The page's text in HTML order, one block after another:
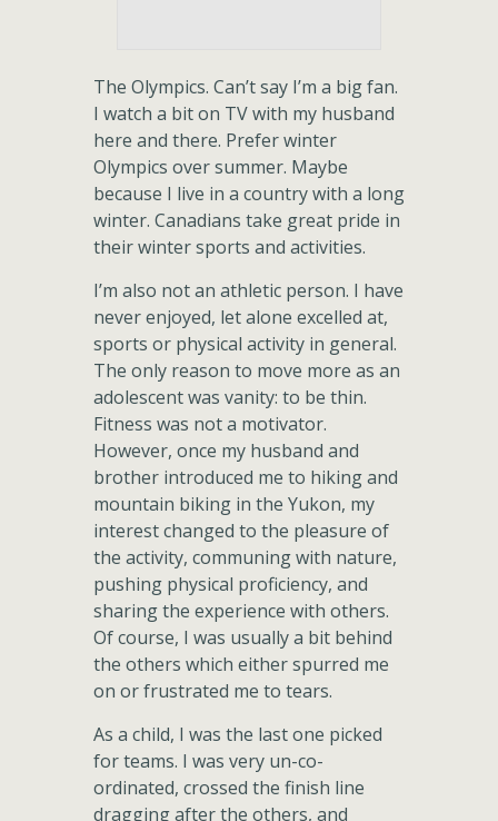
The Olympics. Can’t say I’m a big fan.
I watch a bit on TV with my husband
here and there. Prefer winter
Olympics over summer. Maybe
because I live in a country with a long
winter. Canadians take great pride in
their winter sports and activities.
I’m also not an athletic person. I have
never enjoyed, let alone excelled at,
sports or physical activity in general.
The only reason to move more as an
adolescent was vanity: to be thin.
Fitness was not a motivator.
However, once my husband and
brother introduced me to hiking and
mountain biking in the Yukon, my
interest changed to the pleasure of
the activity, communing with nature,
pushing physical proficiency, and
sharing the experience with others.
Of course, I was usually a bit behind
the others which either spurred me
on or frustrated me to tears.
As a child, I was the last one picked
for teams. I was very un-co-
ordinated, crossed the finish line
dragging after the others, and